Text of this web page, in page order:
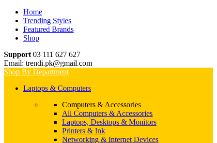
Home
Trending Styles
Featured Brands
Shop
Support 03 111 627 627
Email: trendi.pk@gmail.com
Shop By Department
Laptops & Computers
Computers & Accessories
All Computers & Accessories
Laptops, Desktops & Monitors
Printers & Ink
Networking & Internet Devices